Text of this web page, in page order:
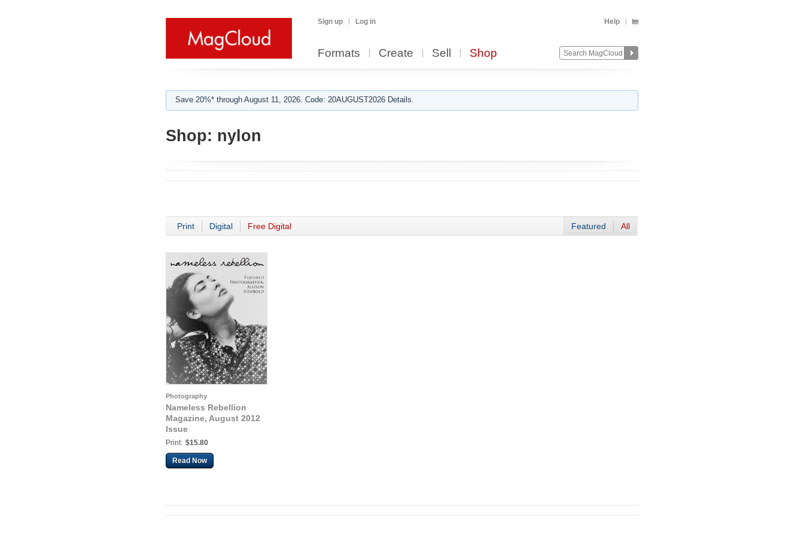
Sign up Log in Help
Formats Create Sell Shop
Save 20%* through August 11, 2026. Code: 20AUGUST2026 Details.
Shop: nylon
Print Digital Free Digital Featured All
Photography
Nameless Rebellion
Magazine, August 2012
Issue
Print: $15.80
Read Now